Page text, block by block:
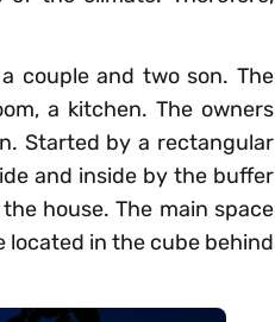
couple and two son. The
a kitchen. The owners
Started by a rectangular
and inside by the buffer
house. The main space
located in the cube behind